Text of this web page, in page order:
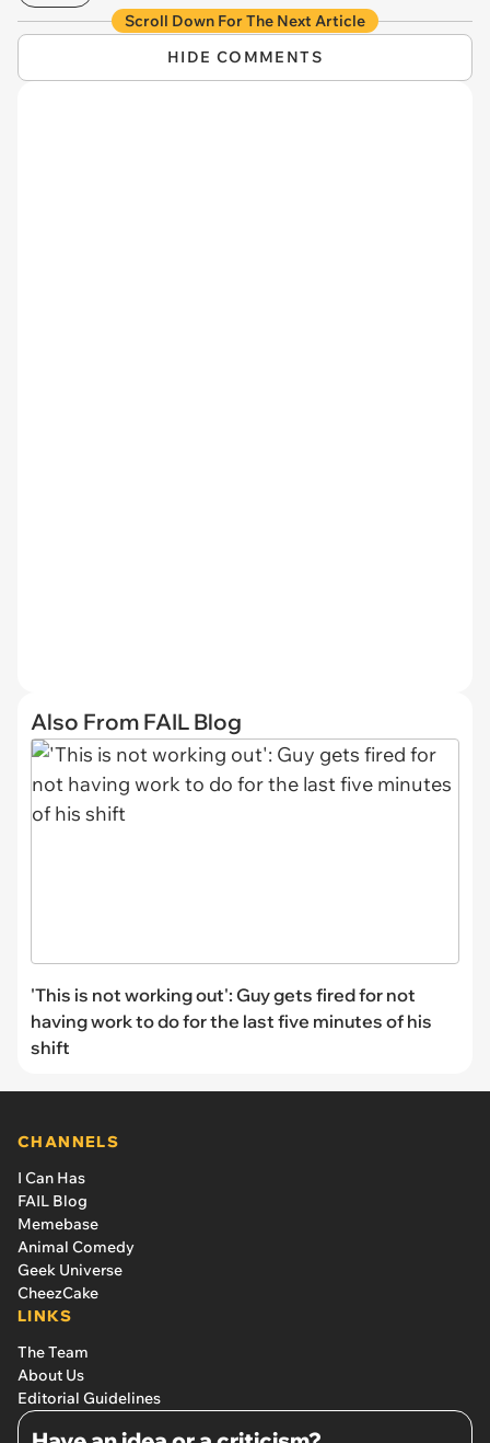
Scroll Down For The Next Article
HIDE COMMENTS
Also From FAIL Blog
'This is not working out': Guy gets fired for not
having work to do for the last five minutes of his
shift
CHANNELS
I Can Has
FAIL Blog
Memebase
Animal Comedy
Geek Universe
CheezCake
LINKS
The Team
About Us
Editorial Guidelines